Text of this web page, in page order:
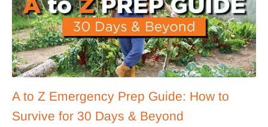
A to Z Emergency Prep Guide: How to
Survive for 30 Days & Beyond